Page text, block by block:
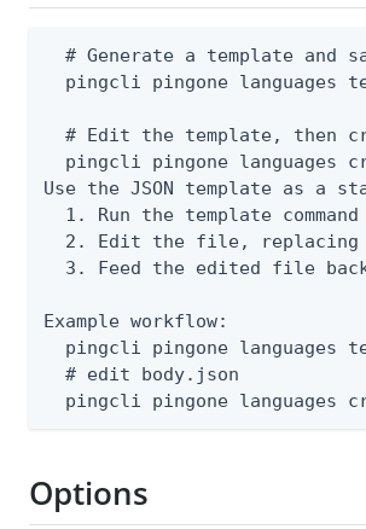
# Generate a template and
pingcli pingone languages
# Edit the template, then
pingcli pingone languages
Use the JSON template as a
1. Run the template
2. Edit the file,
3. Feed the edited file
Example workflow:
pingcli pingone languages
  # edit body.json
pingcli pingone languages
Options